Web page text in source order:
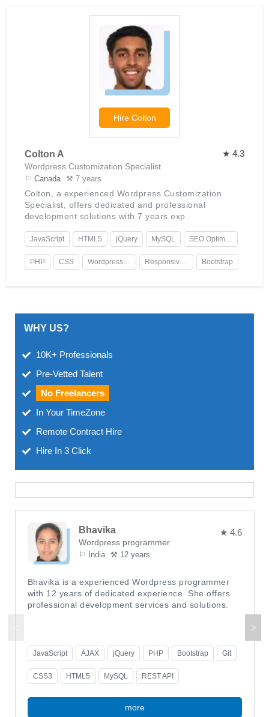
Hire Colton
★ 4.3
Colton A
Wordpress Customization Specialist
⚐ Canada ⚒ 7 years
Colton, a experienced Wordpress Customization
Specialist, offers dedicated and professional
development solutions with 7 years exp.
JavaScript HTML5 jQuery MySQL SEO Optimization
PHP CSS Wordpress Development Responsive Design Bootstrap
WHY US?
10K+ Professionals
Pre-Vetted Talent
No Freelancers
In Your TimeZone
Remote Contract Hire
Hire In 3 Click
★ 4.6
Bhavika
Wordpress programmer
⚐ India ⚒ 12 years
Bhavika is a experienced Wordpress programmer
with 12 years of dedicated experience. She offers
professional development services and solutions.
JavaScript AJAX jQuery PHP Bootstrap Git
CSS3 HTML5 MySQL REST API
more